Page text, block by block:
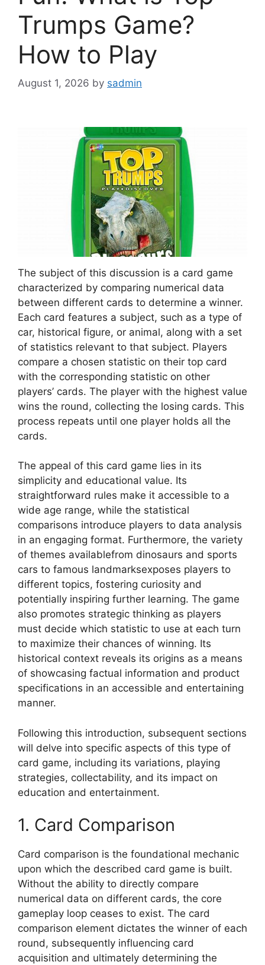
Trumps Game?
How to Play
August 1, 2026 by sadmin
The subject of this discussion is a card game
characterized by comparing numerical data
between different cards to determine a winner.
Each card features a subject, such as a type of
car, historical figure, or animal, along with a set
of statistics relevant to that subject. Players
compare a chosen statistic on their top card
with the corresponding statistic on other
players’ cards. The player with the highest value
wins the round, collecting the losing cards. This
process repeats until one player holds all the
cards.
The appeal of this card game lies in its
simplicity and educational value. Its
straightforward rules make it accessible to a
wide age range, while the statistical
comparisons introduce players to data analysis
in an engaging format. Furthermore, the variety
of themes availablefrom dinosaurs and sports
cars to famous landmarksexposes players to
different topics, fostering curiosity and
potentially inspiring further learning. The game
also promotes strategic thinking as players
must decide which statistic to use at each turn
to maximize their chances of winning. Its
historical context reveals its origins as a means
of showcasing factual information and product
specifications in an accessible and entertaining
manner.
Following this introduction, subsequent sections
will delve into specific aspects of this type of
card game, including its variations, playing
strategies, collectability, and its impact on
education and entertainment.
1. Card Comparison
Card comparison is the foundational mechanic
upon which the described card game is built.
Without the ability to directly compare
numerical data on different cards, the core
gameplay loop ceases to exist. The card
comparison element dictates the winner of each
round, subsequently influencing card
acquisition and ultimately determining the